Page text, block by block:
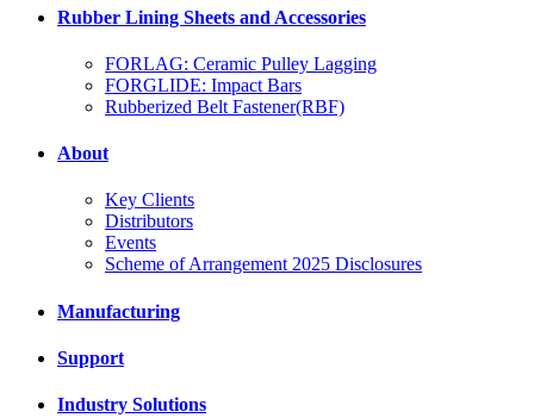
Rubber Lining Sheets and Accessories
FORLAG: Ceramic Pulley Lagging
FORGLIDE: Impact Bars
Rubberized Belt Fastener(RBF)
About
Key Clients
Distributors
Events
Scheme of Arrangement 2025 Disclosures
Manufacturing
Support
Industry Solutions